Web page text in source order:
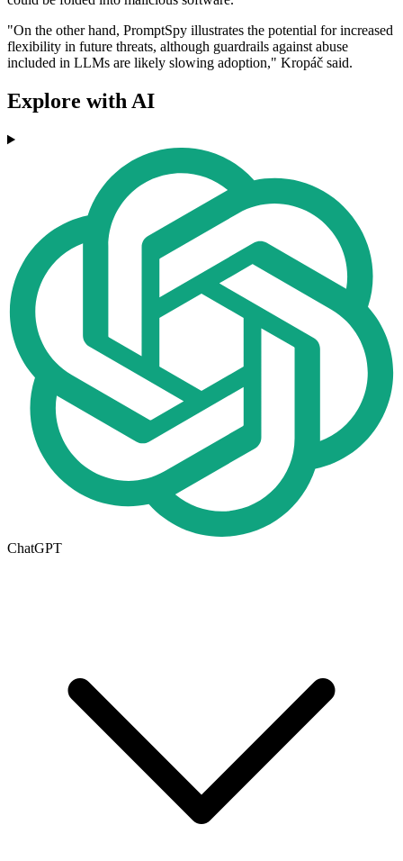
"On the other hand, PromptSpy illustrates the potential for increased
flexibility in future threats, although guardrails against abuse
included in LLMs are likely slowing adoption," Kropáč said.
Explore with AI
ChatGPT